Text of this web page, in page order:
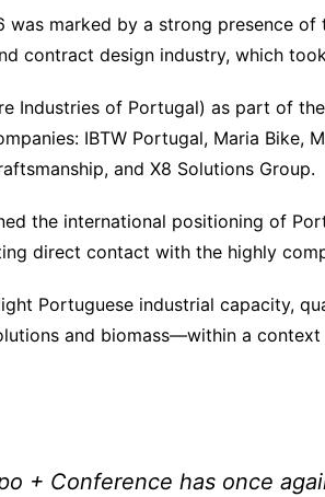
marked by a strong presence
contract design industry, which
Industries of Portugal) as part of
IBTW Portugal, Maria Bike,
and X8 Solutions Group.
the international positioning of
direct contact with the highly
Portuguese industrial capacity,
and biomass—within a
+ Conference has once